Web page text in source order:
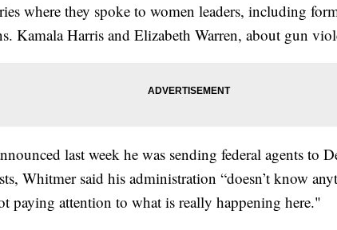
where they spoke to women leaders, including
Kamala Harris and Elizabeth Warren, about gun
last week he was sending federal agents to
Whitmer said his administration “doesn’t know
paying attention to what is really happening here."